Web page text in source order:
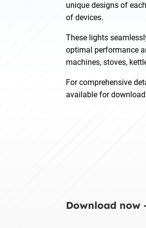
unique designs of
of devices.
These lights
optimal performance
machines, stoves,
For comprehensive
available for
Download now